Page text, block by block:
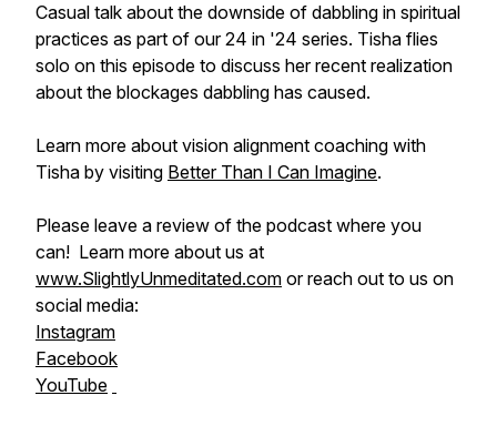
Casual talk about the downside of dabbling in spiritual
practices as part of our 24 in '24 series. Tisha flies
solo on this episode to discuss her recent realization
about the blockages dabbling has caused.
Learn more about vision alignment coaching with
Tisha by visiting Better Than I Can Imagine.
Please leave a review of the podcast where you
can! Learn more about us at
www.SlightlyUnmeditated.com or reach out to us on
social media:
Instagram
Facebook
YouTube